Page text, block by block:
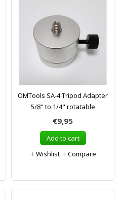
OMTools SA-4 Tripod Adapter
5/8" to 1/4" rotatable
€9,95
Add to cart
Wishlist
Compare